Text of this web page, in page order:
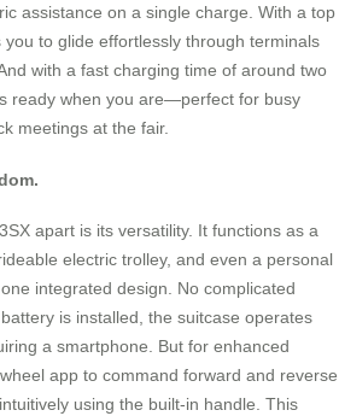
assistance on a single charge. With a top
to glide effortlessly through terminals
with a fast charging time of around two
ready when you are—perfect for busy
meetings at the fair.
apart is its versatility. It functions as a
electric trolley, and even a personal
integrated design. No complicated
is installed, the suitcase operates
a smartphone. But for enhanced
app to command forward and reverse
using the built-in handle. This